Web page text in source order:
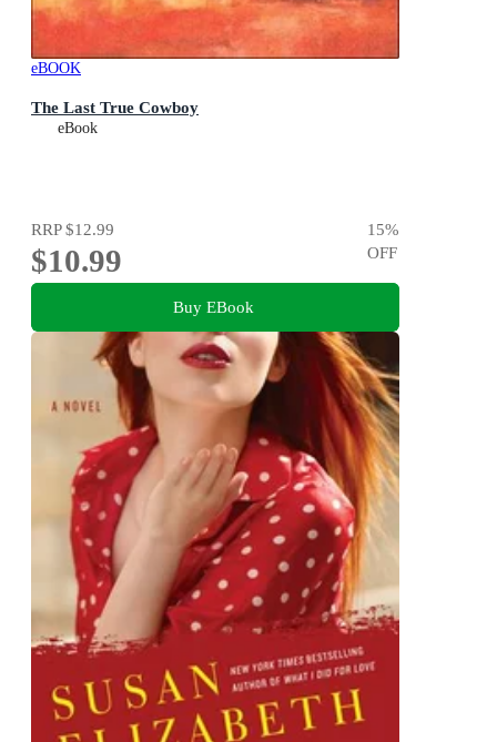
eBOOK
The Last True Cowboy
eBook
RRP$12.99
$10.99
15%
OFF
Buy EBook